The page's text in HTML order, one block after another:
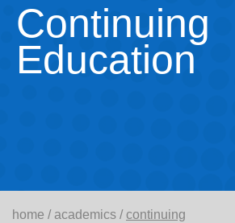
Continuing
Education
home / academics / continuing